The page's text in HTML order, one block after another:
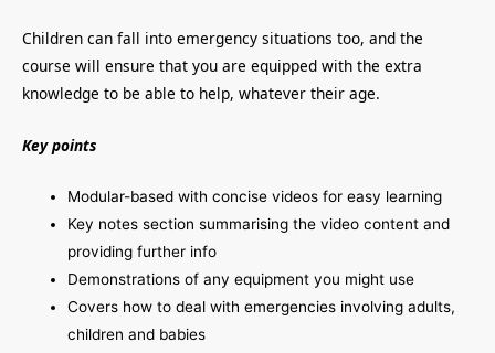
Children can fall into emergency situations too, and the
course will ensure that you are equipped with the extra
knowledge to be able to help, whatever their age.
Key points
Modular-based with concise videos for easy learning
Key notes section summarising the video content and
providing further info
Demonstrations of any equipment you might use
Covers how to deal with emergencies involving adults,
children and babies